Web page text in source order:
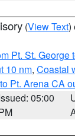
(View Text)
Pt. St. George
10 nm, Coastal
Pt. Arena CA
05:00